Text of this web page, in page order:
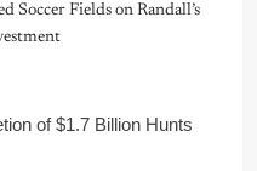
Soccer Fields on Randall’s
of $1.7 Billion Hunts